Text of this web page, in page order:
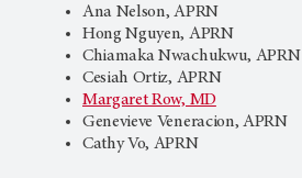
Ana Nelson, APRN
Hong Nguyen, APRN
Chiamaka Nwachukwu, APRN
Cesiah Ortiz, APRN
Margaret Row, MD
Genevieve Veneracion, APRN
Cathy Vo, APRN